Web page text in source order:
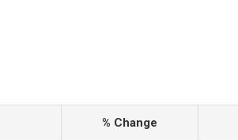
% Change